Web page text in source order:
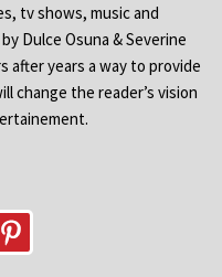
tv shows, music and
Dulce Osuna & Severine
after years a way to provide
change the reader’s vision